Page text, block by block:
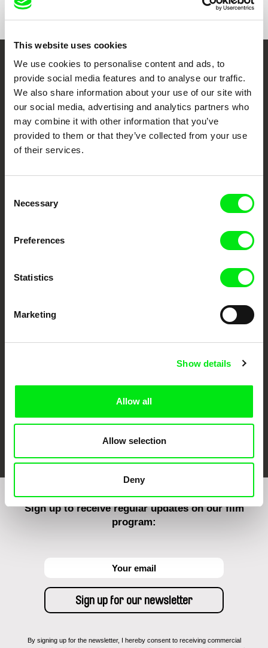
This website uses cookies
We use cookies to personalise content and ads, to
provide social media features and to analyse our traffic.
We also share information about your use of our site with
our social media, advertising and analytics partners who
may combine it with other information that you’ve
provided to them or that they’ve collected from your use
of their services.
Selection
Necessary
Preferences
Statistics
Marketing
Show details
Allow all
Allow selection
Deny
Embrace the World
Through Documentary
Festival Films at Your Doorstep
CPH:DOX DOK Leipzig
Sign up to receive regular updates on our film
program:
By signing up for the newsletter, I hereby consent to receiving commercial